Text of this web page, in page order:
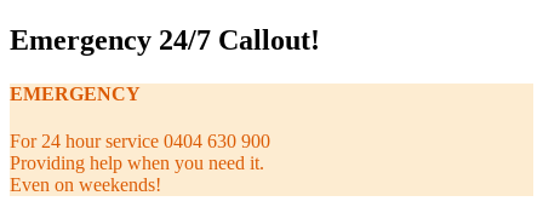
Emergency 24/7 Callout!
EMERGENCY
For 24 hour service 0404 630 900
Providing help when you need it.
Even on weekends!